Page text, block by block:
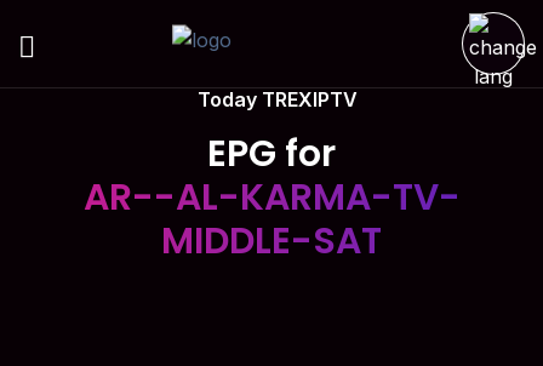
Today TREXIPTV
EPG for
AR--AL-KARMA-TV-
MIDDLE-SAT